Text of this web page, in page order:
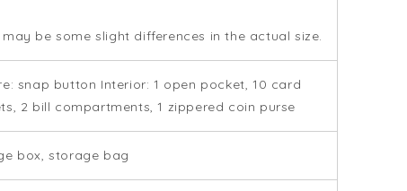
may be some slight differences in the actual size.
snap button Interior: 1 open pocket, 10 card
2 bill compartments, 1 zippered coin purse
box, storage bag